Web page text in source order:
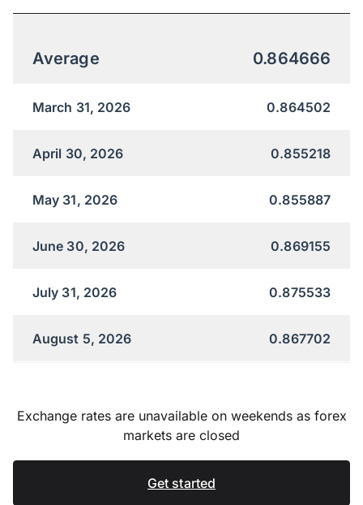
Average 0.864666
March 31, 2026 0.864502
April 30, 2026 0.855218
May 31, 2026 0.855887
June 30, 2026 0.869155
July 31, 2026 0.875533
August 5, 2026 0.867702
Exchange rates are unavailable on weekends as forex
markets are closed
Get started